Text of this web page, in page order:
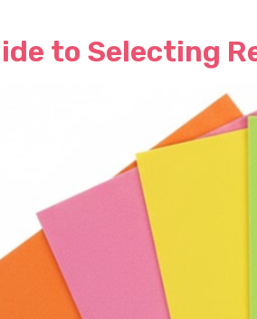
to Selecting